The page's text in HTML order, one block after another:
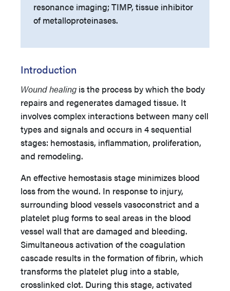
resonance imaging; TIMP, tissue inhibitor
of metalloproteinases.
Introduction
Wound healing is the process by which the body
repairs and regenerates damaged tissue. It
involves complex interactions between many cell
types and signals and occurs in 4 sequential
stages: hemostasis, inflammation, proliferation,
and remodeling.
An effective hemostasis stage minimizes blood
loss from the wound. In response to injury,
surrounding blood vessels vasoconstrict and a
platelet plug forms to seal areas in the blood
vessel wall that are damaged and bleeding.
Simultaneous activation of the coagulation
cascade results in the formation of fibrin, which
transforms the platelet plug into a stable,
crosslinked clot. During this stage, activated